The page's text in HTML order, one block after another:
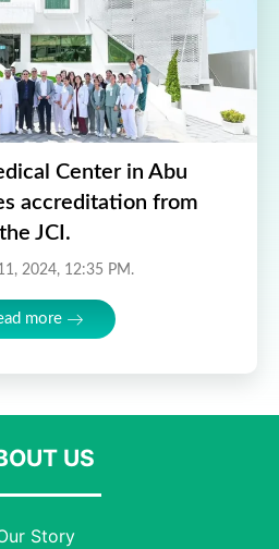
Center in Abu
accreditation from
the JCI.
2024, 12:35 PM.
more
US
Story